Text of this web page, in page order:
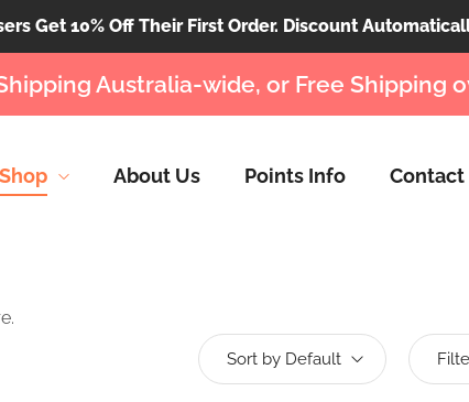
Get 10% Off Their First Order. Discount
Australia-wide, or Free Shipping
About Us Points Info Contact
Sort by Default